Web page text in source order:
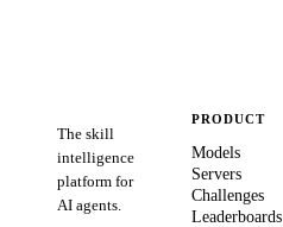
The skill
intelligence
platform for
AI agents.
PRODUCT
Models
Servers
Challenges
Leaderboards